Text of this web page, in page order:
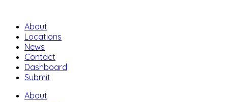
About
Locations
News
Contact
Dashboard
Submit
About